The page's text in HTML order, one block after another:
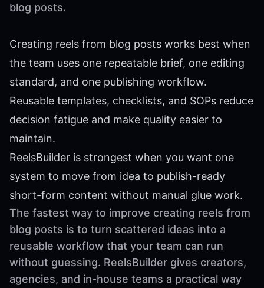
blog posts.
Creating reels from blog posts works best when
the team uses one repeatable brief, one editing
standard, and one publishing workflow.
Reusable templates, checklists, and SOPs reduce
decision fatigue and make quality easier to
maintain.
ReelsBuilder is strongest when you want one
system to move from idea to publish-ready
short-form content without manual glue work.
The fastest way to improve creating reels from
blog posts is to turn scattered ideas into a
reusable workflow that your team can run
without guessing. ReelsBuilder gives creators,
agencies, and in-house teams a practical way